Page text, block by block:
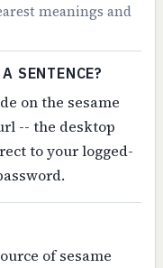
meanings and
SENTENCE?
on the sesame
-- the desktop
to your logged-
of sesame